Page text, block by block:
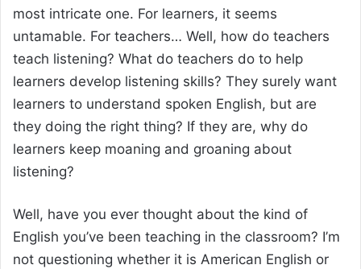
most intricate one. For learners, it seems
untamable. For teachers… Well, how do teachers
teach listening? What do teachers do to help
learners develop listening skills? They surely want
learners to understand spoken English, but are
they doing the right thing? If they are, why do
learners keep moaning and groaning about
listening?
Well, have you ever thought about the kind of
English you’ve been teaching in the classroom? I’m
not questioning whether it is American English or